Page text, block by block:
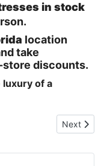
in stock
location
take
discounts.
luxury of a
Pensacola Next
Next